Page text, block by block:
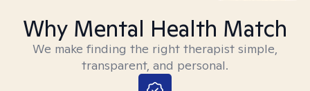
Why Mental Health Match
We make finding the right therapist simple,
transparent, and personal.